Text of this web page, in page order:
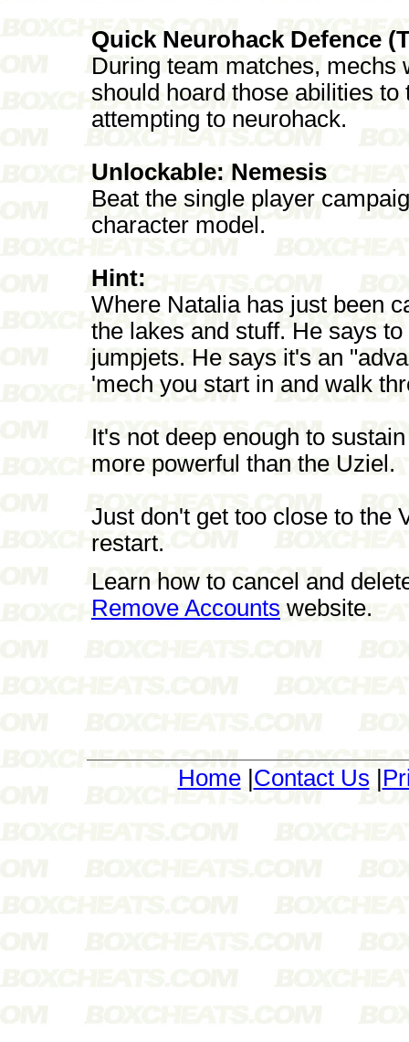
Quick Neurohack Defence
During team matches,
should hoard those abilities
attempting to neurohack.
Unlockable: Nemesis
Beat the single player
character model.
Hint:
Where Natalia has just been
the lakes and stuff. He says
jumpjets. He says it's an
'mech you start in and walk
It's not deep enough to
more powerful than the Uziel.
Just don't get too close to the
restart.
Learn how to cancel and
Remove Accountswebsite.
Home| Contact Us